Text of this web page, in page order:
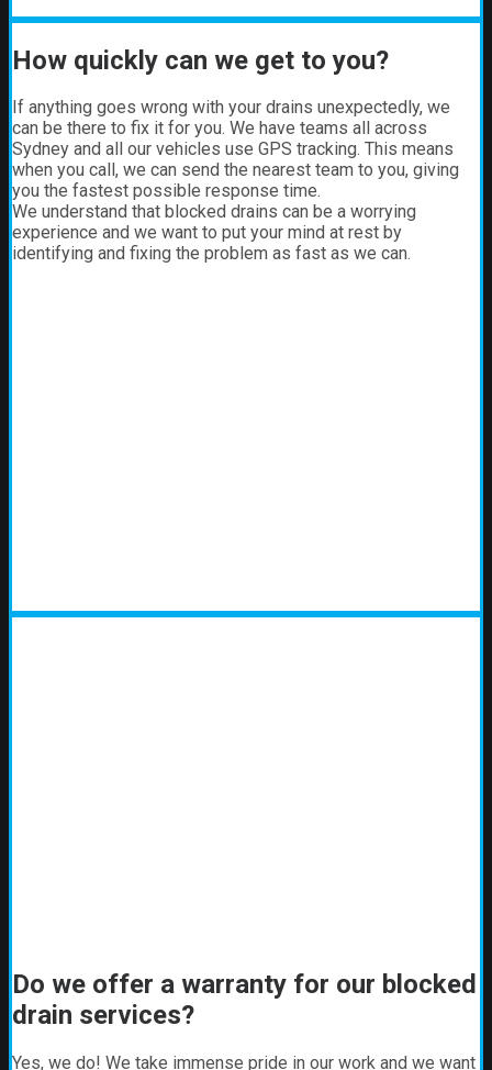
How quickly can we get to you?
If anything goes wrong with your drains unexpectedly, we
can be there to fix it for you. We have teams all across
Sydney and all our vehicles use GPS tracking. This means
when you call, we can send the nearest team to you, giving
you the fastest possible response time.
We understand that blocked drains can be a worrying
experience and we want to put your mind at rest by
identifying and fixing the problem as fast as we can.
Do we offer a warranty for our blocked
drain services?
Yes, we do! We take immense pride in our work and we want